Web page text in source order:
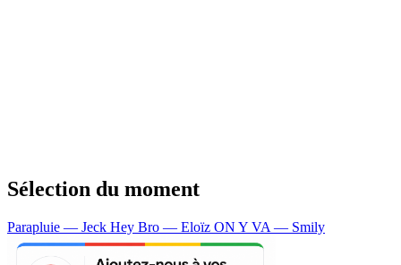
Sélection du moment
Parapluie — Jeck Hey Bro — Eloïz ON Y VA — Smily